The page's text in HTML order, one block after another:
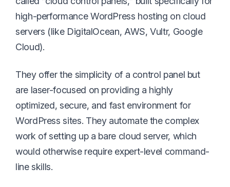
high-performance WordPress hosting on cloud
servers (like DigitalOcean, AWS, Vultr, Google
Cloud).
They offer the simplicity of a control panel but
are laser-focused on providing a highly
optimized, secure, and fast environment for
WordPress sites. They automate the complex
work of setting up a bare cloud server, which
would otherwise require expert-level command-
line skills.